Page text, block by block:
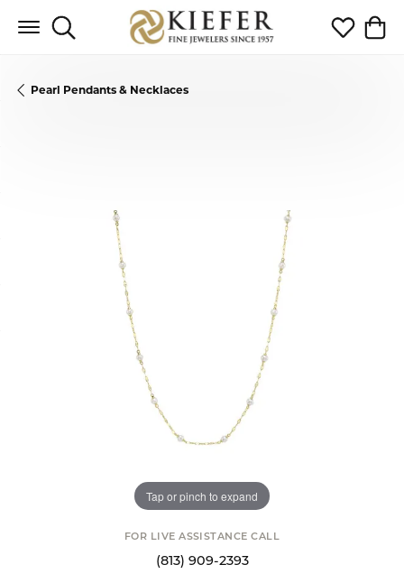
Toggle Search Menu Toggle My
Pearl Pendants & Necklaces
Tap or pinch to expand
FOR LIVE ASSISTANCE CALL
(813) 909-2393